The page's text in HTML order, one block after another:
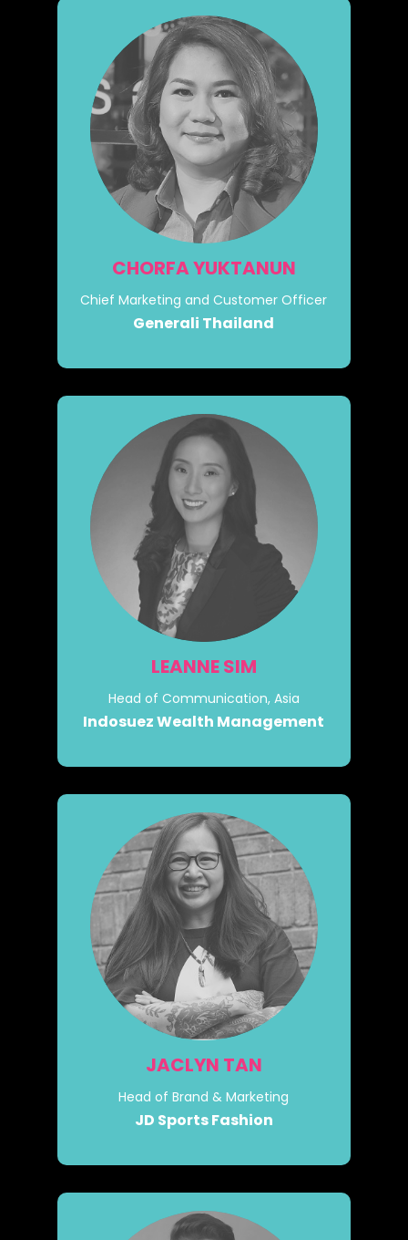
CHORFA YUKTANUN
Chief Marketing and Customer Officer
Generali Thailand
LEANNE SIM
Head of Communication, Asia
Indosuez Wealth Management
JACLYN TAN
Head of Brand & Marketing
JD Sports Fashion